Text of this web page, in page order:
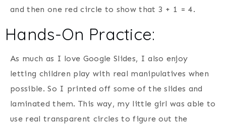
and then one red circle to show that 3 + 1 = 4.
Hands-On Practice:
As much as I love Google Slides, I also enjoy
letting children play with real manipulatives when
possible. So I printed off some of the slides and
laminated them. This way, my little girl was able to
use real transparent circles to figure out the